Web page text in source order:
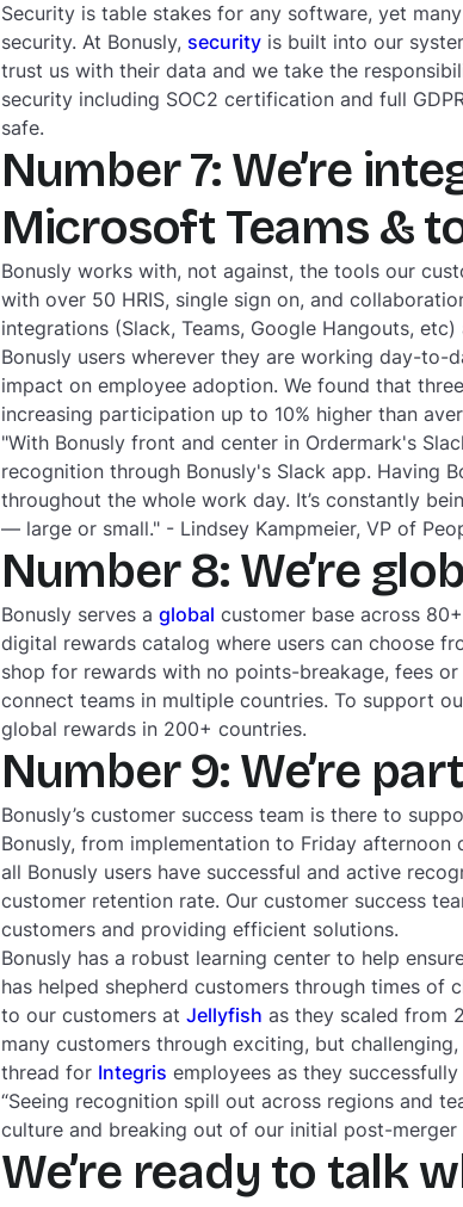
Security is table stakes for any software, yet
security. At Bonusly, securityis built into our
trust us with their data and we take the
security including SOC2 certification and full
safe.
Number 7: We’re
Microsoft Teams &
Bonusly works with, not against, the tools our
with over 50 HRIS, single sign on, and
integrations (Slack, Teams, Google Hangouts,
Bonusly users wherever they are working day-
impact on employee adoption. We found that
increasing participation up to 10% higher than
"With Bonusly front and center in Ordermark's
recognition through Bonusly's Slack app. Having
throughout the whole work day. It’s constantly
— large or small." - Lindsey Kampmeier, VP of
Number 8: We’re
Bonusly serves a global customer base across
digital rewards catalog where users can choose
shop for rewards with no points-breakage, fees
connect teams in multiple countries. To support
global rewards in 200+ countries.
Number 9: We’re
Bonusly’s customer success team is there to
Bonusly, from implementation to Friday afternoon
all Bonusly users have successful and active
customer retention rate. Our customer success
customers and providing efficient solutions.
Bonusly has a robust learning center to help
has helped shepherd customers through times of
to our customers at Jellyfish as they scaled from
many customers through exciting, but
thread for Integris employees as they
“Seeing recognition spill out across regions and
culture and breaking out of our initial post-
We’re ready to talk